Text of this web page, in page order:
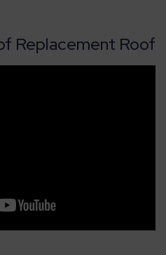
Replacement Roof